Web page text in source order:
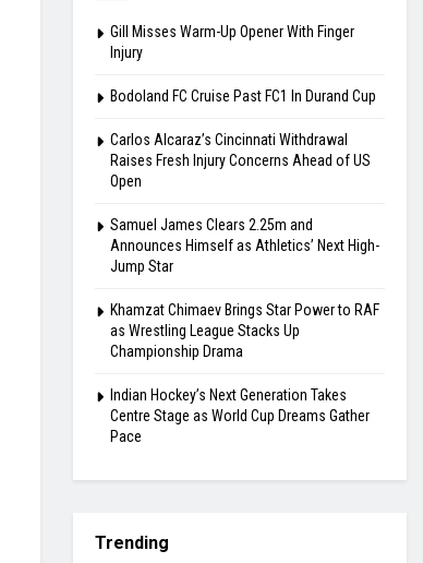
Gill Misses Warm-Up Opener With Finger
Injury
Bodoland FC Cruise Past FC1 In Durand Cup
Carlos Alcaraz’s Cincinnati Withdrawal
Raises Fresh Injury Concerns Ahead of US
Open
Samuel James Clears 2.25m and
Announces Himself as Athletics’ Next High-
Jump Star
Khamzat Chimaev Brings Star Power to RAF
as Wrestling League Stacks Up
Championship Drama
Indian Hockey’s Next Generation Takes
Centre Stage as World Cup Dreams Gather
Pace
Trending